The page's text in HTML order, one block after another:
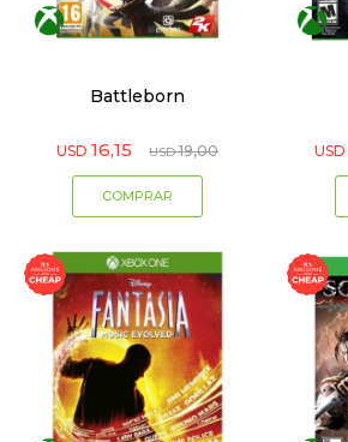
Battleborn
USD 16,15 USD 19,00 USD